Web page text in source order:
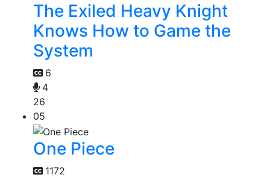
The Exiled Heavy Knight
Knows How to Game the
System
6
4
26
05
One Piece
1172